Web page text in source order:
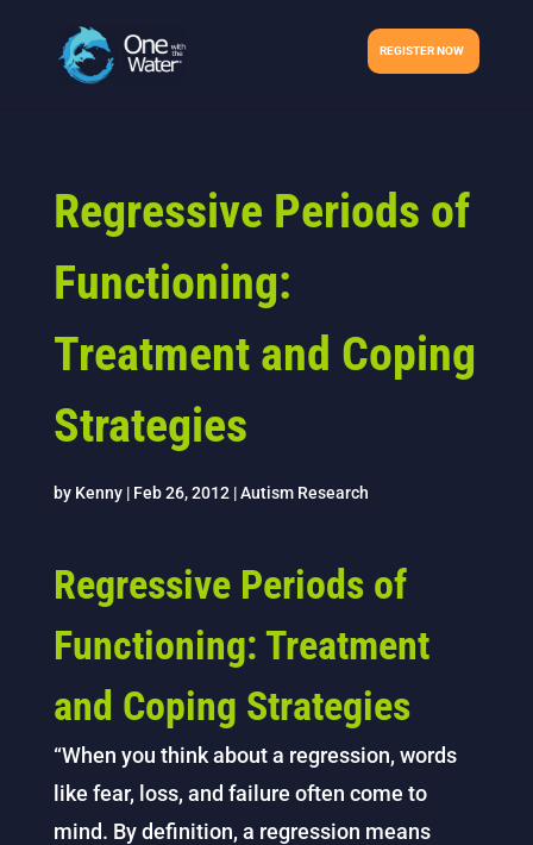
REGISTER NOW
Regressive Periods of
Functioning:
Treatment and Coping
Strategies
by Kenny| Feb 26, 2012|Autism Research
Regressive Periods of
Functioning: Treatment
and Coping Strategies
“When you think about a regression, words
like fear, loss, and failure often come to
mind. By definition, a regression means